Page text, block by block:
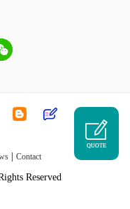
| Contact
Reserved
QUOTE